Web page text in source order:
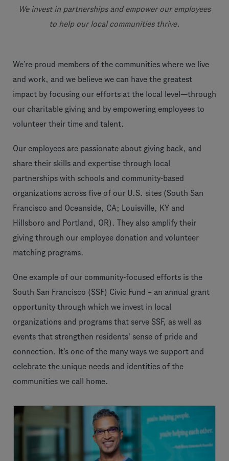
We invest in partnerships and empower our employees
to help our local communities thrive.
We’re proud members of the communities where we live
and work, and we believe we can have the greatest
impact by focusing our efforts at the local level—through
our charitable giving and by empowering employees to
volunteer their time and talent.
Our employees are passionate about giving back, and
share their skills and expertise through local
partnerships with schools and community-based
organizations across five of our U.S. sites (South San
Francisco and Oceanside, CA; Louisville, KY and
Hillsboro and Portland, OR). They also amplify their
giving through our employee donation and volunteer
matching programs.
One example of our community-focused efforts is the
South San Francisco (SSF) Civic Fund – an annual grant
opportunity through which we invest in local
organizations and programs that serve SSF, as well as
events that strengthen residents' sense of pride and
connection. It's one of the many ways we support and
celebrate the unique needs and identities of the
communities we call home.